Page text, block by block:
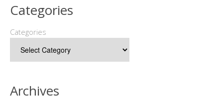
Categories
Categories
Archives